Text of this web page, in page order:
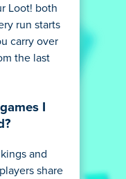
Loot! both
run starts
carry over
the last
I
and
share